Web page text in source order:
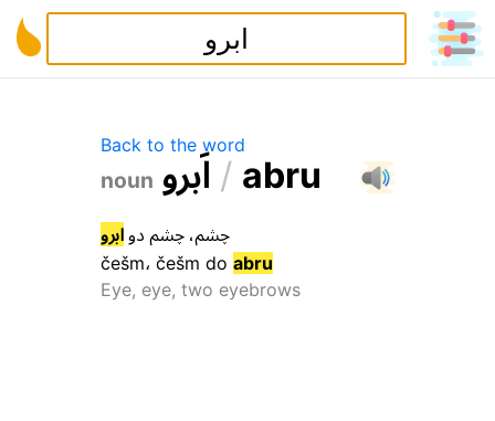
Back to the word
noun ابرو / abru
چشم،چشم دو ابرو
češm، češm do abru
Eye, eye, two eyebrows